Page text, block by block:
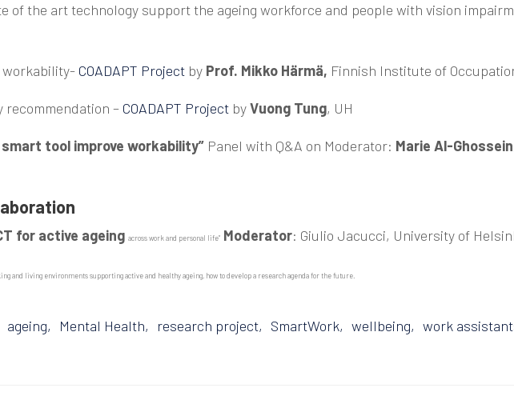
of the art technology support the ageing workforce and people with vision
workability- COADAPT Project by Prof. Mikko Härmä, Finnish Institute of
recommendation – COADAPT Project byVuong Tung, UH
tool improve workability” Panel with Q&A on Moderator: Marie Al-Ghossein
for active ageing across work and personal life” Moderator: Giulio Jacucci, University of
and living environments supporting active and healthy ageing, how to develop a research agenda for the future.
ageing Mental Health research project SmartWork wellbeing work